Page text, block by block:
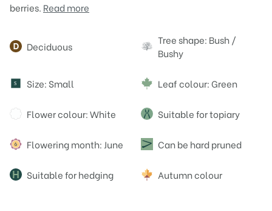
berries. Read more
Attributes
Deciduous
Tree shape: Bush /
Bushy
S Size: Small Leaf colour: Green
Flower colour: White Suitable for topiary
Flowering month: June Can be hard pruned
Suitable for hedging Autumn colour